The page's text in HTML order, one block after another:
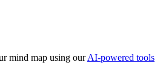
mind map using ourAI-powered tools